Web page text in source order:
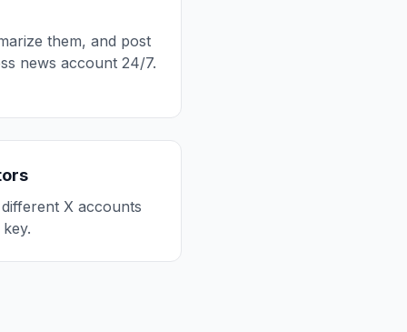
them, and post
news account 24/7.
X accounts